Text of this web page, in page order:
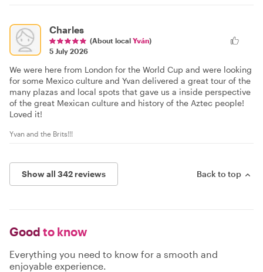
Charles
(About local Yván)
5 July 2026
We were here from London for the World Cup and were looking
for some Mexico culture and Yvan delivered a great tour of the
many plazas and local spots that gave us a inside perspective
of the great Mexican culture and history of the Aztec people!
Loved it!
Yvan and the Brits!!!
Show all 342 reviews Back to top
Good to know
Everything you need to know for a smooth and
enjoyable experience.